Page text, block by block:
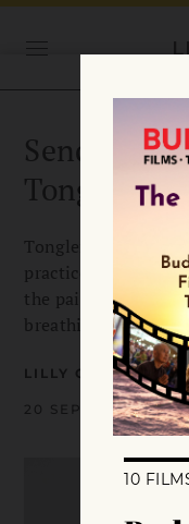
Sending &
Tonglen
Tonglen, or
practice to kindle
the pain of others
breathing out.
LILLY GREENBLATT
20 SEPTEMBER